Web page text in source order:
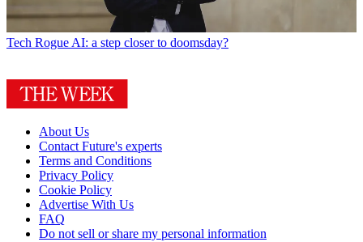
Tech Rogue AI: a step closer to doomsday?
About Us
Contact Future's experts
Terms and Conditions
Privacy Policy
Cookie Policy
Advertise With Us
FAQ
Do not sell or share my personal information